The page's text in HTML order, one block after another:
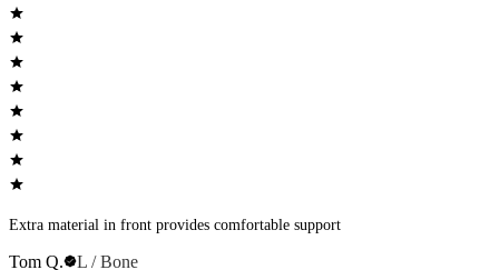
Extra material in front provides comfortable support
Tom Q.
L / Bone